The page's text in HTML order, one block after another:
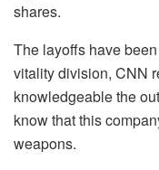
shares.
The layoffs have
vitality division, CNN
knowledgeable the
know that this
weapons.